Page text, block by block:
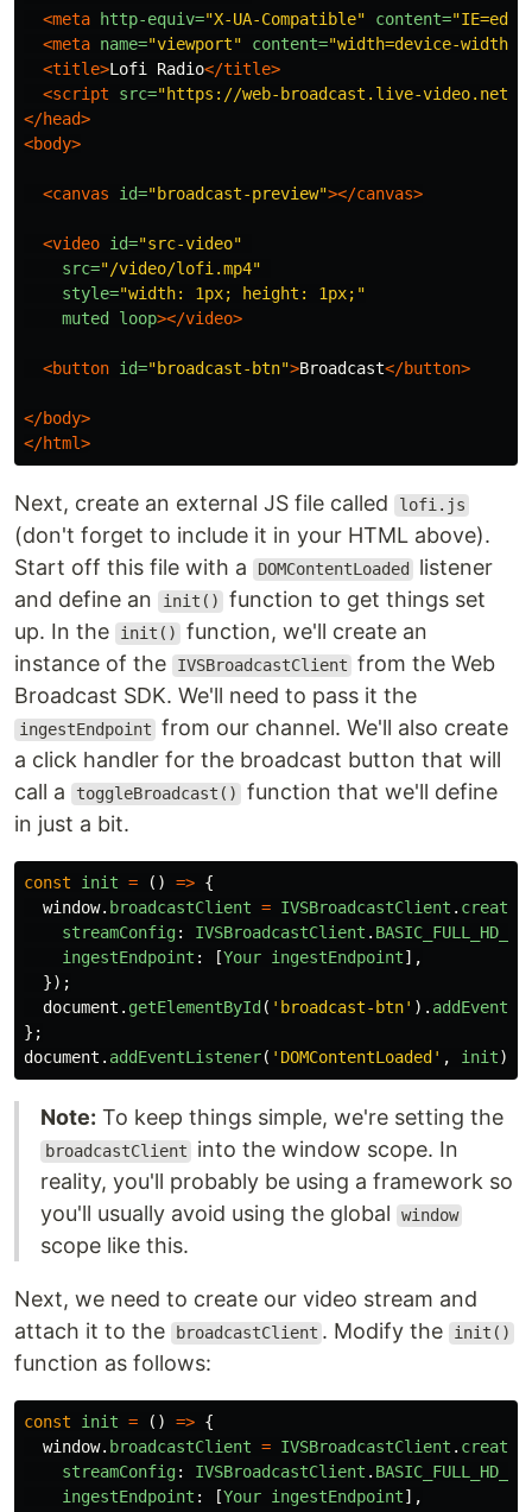
<meta
http-equiv="X-UA-Compatible" content=
<meta name="viewport" content="width=device-
<title>Lofi Radio</title>
<script src="https://web-broadcast.live-video.net/
</head>
<body>
<canvas id="broadcast-preview"></canvas>
<video id="src-video"
src="/video/lofi.mp4"
style="width: 1px; height: 1px;"
muted
loop></video>
<button id="broadcast-btn">Broadcast</button>
</body>
</html>
Next, create an external JS file called lofi.js
(don't forget to include it in your HTML above).
Start off this file with a
DOMContentLoaded
listener
and define an
init()
function to get things set
up. In the
init()
function, we'll create an
instance of the
IVSBroadcastClient from the Web
Broadcast SDK. We'll need to pass it the
ingestEndpoint from our channel. We'll also create
a click handler for the broadcast button that will
call a
toggleBroadcast()
function that we'll define
in just a bit.
const init = () => {
window. broadcastClient = IVSBroadcastClient . create
streamConfig: IVSBroadcastClient .
ingestEndpoint : [Your ingestEndpoint],
});
document . getElementById ( ' broadcast-btn' ).
};
document . addEventListener( ' DOMContentLoaded ' , init);
Note: To keep things simple, we're setting the
broadcastClient
into the window scope. In
reality, you'll probably be using a framework so
you'll usually avoid using the global
window
scope like this.
Next, we need to create our video stream and
attach it to the
broadcastClient . Modify the init()
function as follows:
const init = () => {
window. broadcastClient = IVSBroadcastClient . create
streamConfig: IVSBroadcastClient .
ingestEndpoint : [Your ingestEndpoint],